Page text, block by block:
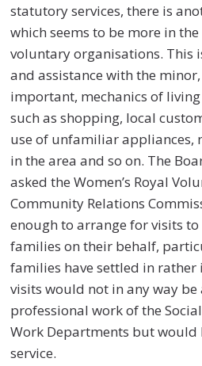
statutory services, there is
which seems to be more in
voluntary organisations. This
and assistance with the
important, mechanics of
such as shopping, local
use of unfamiliar appliances,
in the area and so on. The
asked the Women’s Royal
Community Relations
enough to arrange for visits
families on their behalf,
families have settled in rather
visits would not in any way
professional work of the
Work Departments but would
service.